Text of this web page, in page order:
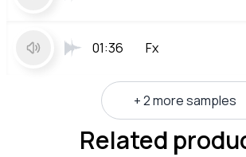
01:36 Fx
+ 2 more samples
Related